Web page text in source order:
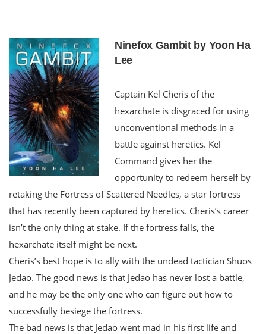
Ninefox Gambit by Yoon Ha
Lee
Captain Kel Cheris of the
hexarchate is disgraced for using
unconventional methods in a
battle against heretics. Kel
Command gives her the
opportunity to redeem herself by
retaking the Fortress of Scattered Needles, a star fortress
that has recently been captured by heretics. Cheris’s career
isn’t the only thing at stake. If the fortress falls, the
hexarchate itself might be next.
Cheris’s best hope is to ally with the undead tactician Shuos
Jedao. The good news is that Jedao has never lost a battle,
and he may be the only one who can figure out how to
successfully besiege the fortress.
The bad news is that Jedao went mad in his first life and